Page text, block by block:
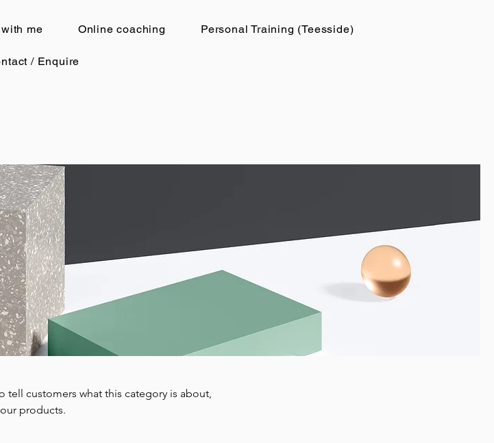
me Online coaching Personal Training (Teesside)
/ Enquire
tell customers what this category is about,
products.